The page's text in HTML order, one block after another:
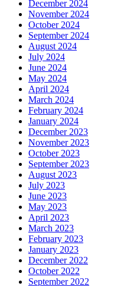
December 2024
November 2024
October 2024
September 2024
August 2024
July 2024
June 2024
May 2024
April 2024
March 2024
February 2024
January 2024
December 2023
November 2023
October 2023
September 2023
August 2023
July 2023
June 2023
May 2023
April 2023
March 2023
February 2023
January 2023
December 2022
October 2022
September 2022